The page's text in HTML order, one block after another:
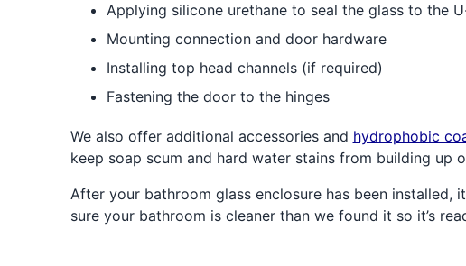
Applying silicone urethane to seal the glass to the
Mounting connection and door hardware
Installing top head channels (if required)
Fastening the door to the hinges
We also offer additional accessories and hydrophobic
keep soap scum and hard water stains from building up
After your bathroom glass enclosure has been
sure your bathroom is cleaner than we found it so it’s